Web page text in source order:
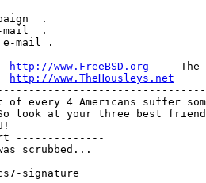
.
mail  .
mail .
http://www.FreeBSD.org
http://www.TheHousleys.net
of every 4 Americans suffer
look at your three best
--------------
scrubbed...
signature